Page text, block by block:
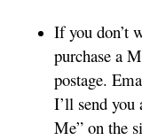
If you don’t
purchase a
postage.
I’ll send
Me” on the